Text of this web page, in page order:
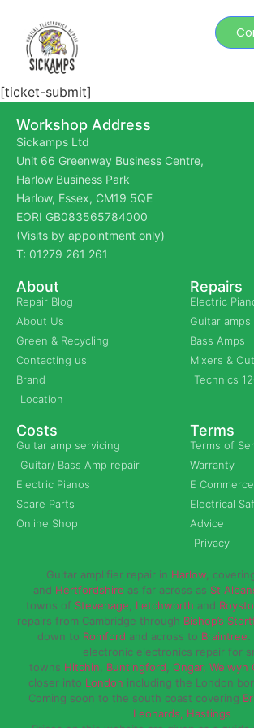
[ticket-submit]
Workshop Address
Sickamps Ltd
Unit 66 Greenway Business Centre,
Harlow Business Park
Harlow, Essex, CM19 5QE
EORI GB083565784000
(Visits by appointment only)
T: 01279 261 261
About
Repair Blog
About Us
Green & Recycling
Contacting us
Brand
Location
Repairs
Electric
Guitar amps
Bass Amps
Mixers &
Technics
Costs
Guitar amp servicing
Guitar/ Bass Amp repair
Electric Pianos
Spare Parts
Online Shop
Terms
Terms of
Warranty
E Commerce
Electrical
Advice
Privacy
Guitar amplifier repair in Harlow ,
and Hertfordshire as far across as St
towns of Stevenage Letchworth and
repairs from Cambridge through Bishop’s
down to Romford and across to Braintree.
electronic electronics repair for
towns Hitchin Buntingford Ongar, Welwyn
closer into London including the London
Coming soon to the south coast covering
Leonards, Hastings